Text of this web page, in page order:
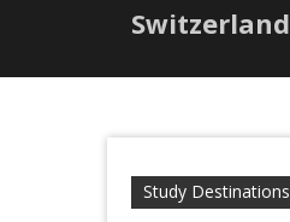
Switzerland
Study Destinations